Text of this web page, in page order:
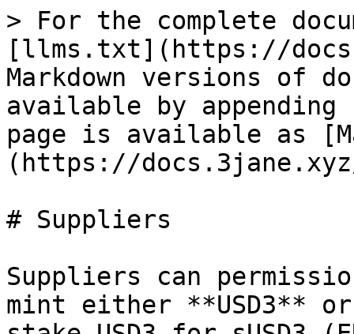
> For the complete
[llms.txt](https://
Markdown versions of
available by
page is available as
(https://
# Suppliers
Suppliers can
mint either **USD3**